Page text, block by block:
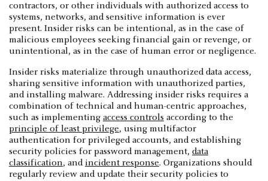
contractors, or other individuals with authorized access to
systems, networks, and sensitive information is ever
present. Insider risks can be intentional, as in the case of
malicious employees seeking financial gain or revenge, or
unintentional, as in the case of human error or negligence.
Insider risks materialize through unauthorized data access,
sharing sensitive information with unauthorized parties,
and installing malware. Addressing insider risks requires a
combination of technical and human-centric approaches,
such as implementing access controls according to the
principle of least privilege, using multifactor
authentication for privileged accounts, and establishing
security policies for password management, data
classification, and incident response. Organizations should
regularly review and update their security policies to